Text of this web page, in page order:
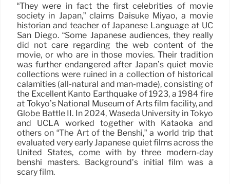
“They were in fact the first celebrities of movie
society in Japan,” claims Daisuke Miyao, a movie
historian and teacher of Japanese Language at UC
San Diego. “Some Japanese audiences, they really
did not care regarding the web content of the
movie, or who are in those movies. Their tradition
was further endangered after Japan’s quiet movie
collections were ruined in a collection of historical
calamities (all-natural and man-made), consisting of
the Excellent Kantō Earthquake of 1923, a 1984 fire
at Tokyo’s National Museum of Arts film facility, and
Globe Battle II. In 2024, Waseda University in Tokyo
and UCLA worked together with Kataoka and
others on “The Art of the Benshi,” a world trip that
evaluated very early Japanese quiet films across the
United States, come with by three modern-day
benshi masters. Background’s initial film was a
scary film.